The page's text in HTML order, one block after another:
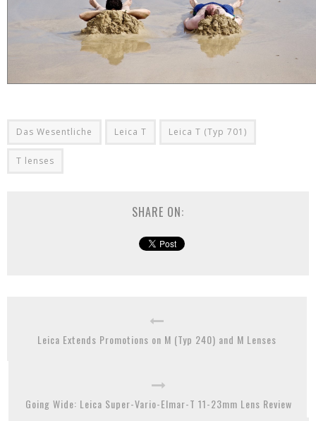
Das Wesentliche Leica T Leica T (Typ 701)
T lenses
SHARE ON:
Leica Extends Promotions on M (Typ 240) and M Lenses
Going Wide: Leica Super-Vario-Elmar-T 11-23mm Lens Review